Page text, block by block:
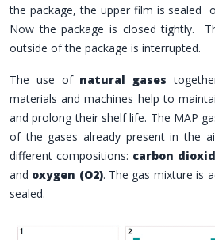
the package, the upper film is sealed
Now the package is closed tightly.
outside of the package is interrupted.
The use of natural gases
materials and machines help to
and prolong their shelf life. The MAP
of the gases already present in the
different compositions: carbon
and oxygen (O2). The gas mixture is
sealed.